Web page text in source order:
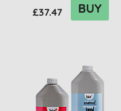
£37.47 BUY